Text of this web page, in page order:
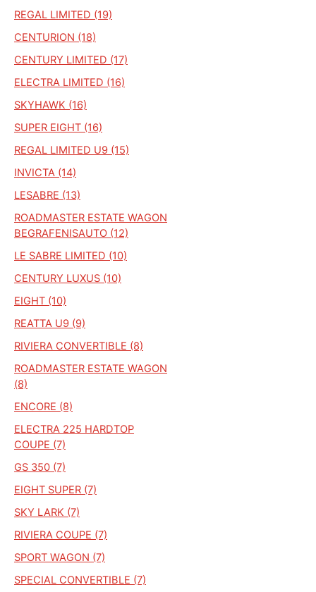
REGAL LIMITED (19)
CENTURION (18)
CENTURY LIMITED (17)
ELECTRA LIMITED (16)
SKYHAWK (16)
SUPER EIGHT (16)
REGAL LIMITED U9 (15)
INVICTA (14)
LESABRE (13)
ROADMASTER ESTATE WAGON
BEGRAFENISAUTO (12)
LE SABRE LIMITED (10)
CENTURY LUXUS (10)
EIGHT (10)
REATTA U9 (9)
RIVIERA CONVERTIBLE (8)
ROADMASTER ESTATE WAGON
(8)
ENCORE (8)
ELECTRA 225 HARDTOP
COUPE (7)
GS 350 (7)
EIGHT SUPER (7)
SKY LARK (7)
RIVIERA COUPE (7)
SPORT WAGON (7)
SPECIAL CONVERTIBLE (7)